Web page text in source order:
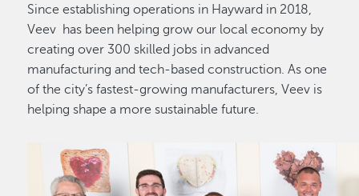
Since establishing operations in Hayward in 2018,
Veev has been helping grow our local economy by
creating over 300 skilled jobs in advanced
manufacturing and tech-based construction. As one
of the city’s fastest-growing manufacturers, Veev is
helping shape a more sustainable future.